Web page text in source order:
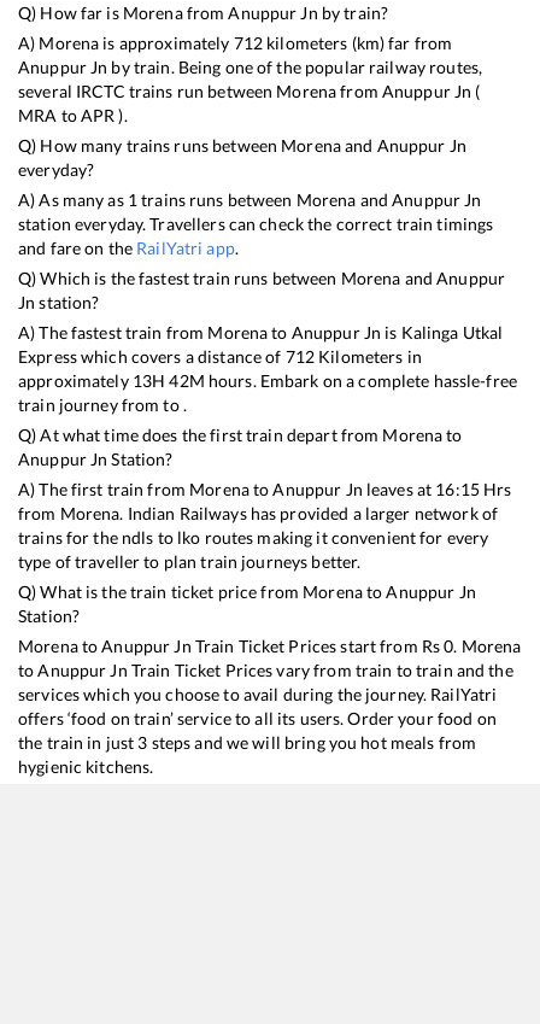
Q) How far is MorenafromAnuppur Jn by train?
A) Morena is approximately 712kilometers (km) far from
Anuppur Jn by train. Being one of the popular railway routes,
several IRCTC trains run between Morenafrom Anuppur Jn (
MRA toAPR ).
Q) How many trains runs between Morenaand Anuppur Jn
everyday?
A) As many as 1 trains runs between Morena andAnuppur Jn
station everyday. Travellers can check the correct train timings
and fare on the RailYatri app.
Q) Which is the fastest train runs between Morena andAnuppur
Jn station?
A) The fastest train from Morenato Anuppur Jn is Kalinga Utkal
Expresswhich covers a distance of 712 Kilometers in
approximately 13H42M hours. Embark on a complete hassle-free
train journey from to .
Q) At what time does the first train depart from Morenato
Anuppur Jn Station?
A) The first train from MorenatoAnuppur Jn leaves at 16:15Hrs
from Morena. Indian Railways has provided a larger network of
trains for the ndls to lko routes making it convenient for every
type of traveller to plan train journeys better.
Q) What is the train ticket price from MorenatoAnuppur Jn
Station?
MorenatoAnuppur Jn Train Ticket Prices start from Rs0. Morena
toAnuppur Jn Train Ticket Prices vary from train to train and the
services which you choose to avail during the journey. RailYatri
offers ‘food on train’ service to all its users. Order your food on
the train in just 3 steps and we will bring you hot meals from
hygienic kitchens.